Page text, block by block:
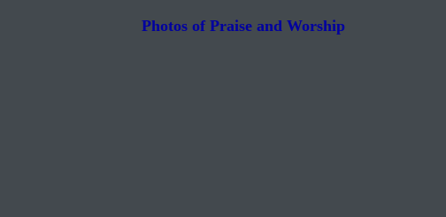
Photos of Praise and Worship